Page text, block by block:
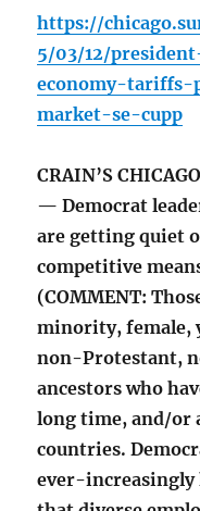
https://
5/03/12/
economy-
market-se-cupp
CRAIN’S
— Democrat
are getting quiet
competitive
(COMMENT:
minority, female,
non-Protestant,
ancestors who
long time, and/or
countries.
ever-